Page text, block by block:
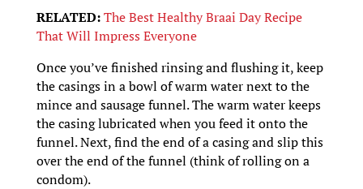
RELATED:The Best Healthy Braai Day Recipe
That Will Impress Everyone
Once you’ve finished rinsing and flushing it, keep
the casings in a bowl of warm water next to the
mince and sausage funnel. The warm water keeps
the casing lubricated when you feed it onto the
funnel. Next, find the end of a casing and slip this
over the end of the funnel (think of rolling on a
condom).